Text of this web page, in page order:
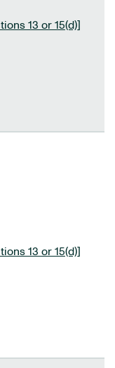
13 or 15(d)]
13 or 15(d)]